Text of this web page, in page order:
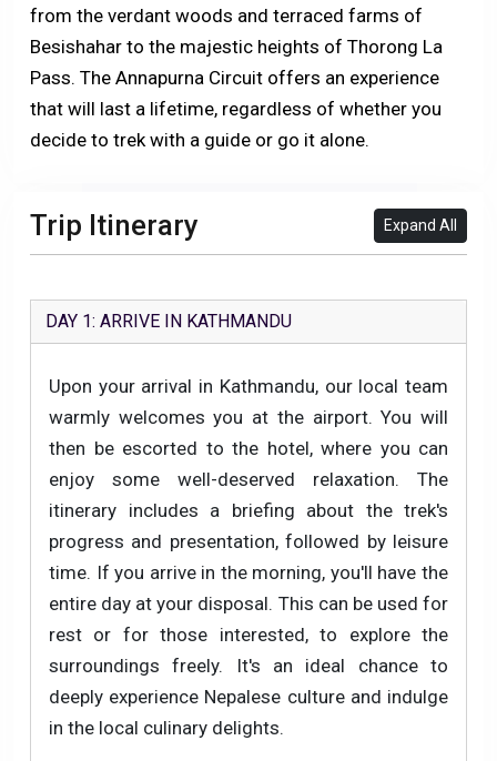
from the verdant woods and terraced farms of
Besishahar to the majestic heights of Thorong La
Pass. The Annapurna Circuit offers an experience
that will last a lifetime, regardless of whether you
decide to trek with a guide or go it alone.
Trip Itinerary Expand All
DAY 1: ARRIVE IN KATHMANDU
Upon your arrival in Kathmandu, our local team
warmly welcomes you at the airport. You will
then be escorted to the hotel, where you can
enjoy some well-deserved relaxation. The
itinerary includes a briefing about the trek's
progress and presentation, followed by leisure
time. If you arrive in the morning, you'll have the
entire day at your disposal. This can be used for
rest or for those interested, to explore the
surroundings freely. It's an ideal chance to
deeply experience Nepalese culture and indulge
in the local culinary delights.